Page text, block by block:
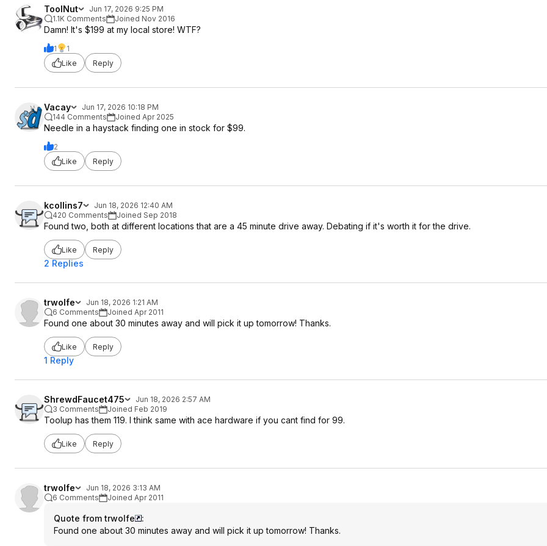
ToolNut
Jun 17, 2026 9:25 PM
1.1K Comments
Joined Nov 2016
Damn! It's $199 at my local store! WTF?
1
1
Like
Reply
Vacay
Jun 17, 2026 10:18 PM
144 Comments
Joined Apr 2025
Needle in a haystack finding one in stock for $99.
2
Like
Reply
kcollins7
Jun 18, 2026 12:40 AM
420 Comments
Joined Sep 2018
Found two, both at different locations that are a 45 minute drive away. Debating if it's worth it for the drive.
Like Reply
2 Replies
trwolfe
Jun 18, 2026 1:21 AM
6 Comments
Joined Apr 2011
Found one about 30 minutes away and will pick it up tomorrow! Thanks.
Like Reply
1 Reply
ShrewdFaucet475
Jun 18, 2026 2:57 AM
3 Comments
Joined Feb 2019
Toolup has them 119. I think same with ace hardware if you cant find for 99.
Like Reply
trwolfe
Jun 18, 2026 3:13 AM
6 Comments
Joined Apr 2011
Quote from trwolfe
:
Found one about 30 minutes away and will pick it up tomorrow! Thanks.